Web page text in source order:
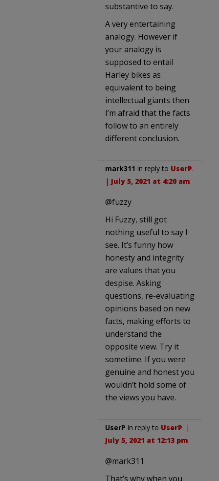
substantive to say.
A very entertaining
analogy. However if
your analogy is
supposed to entail
Harley bikes as
equivalent to being
intellectual giants then
I’m afraid that the facts
follow to an entirely
different conclusion.
mark311 in reply to UserP.
| July 5, 2021 at 4:20 am
@fuzzy
Hi Fuzzy, still got
nothing useful to say I
see. It’s funny how
honesty and integrity
are values that you
despise. Asking
questions, re-evaluating
opinions based on new
facts, making efforts to
understand the
opposite view. Try it
sometime. If you were
genuine and honest you
wouldn’t hold some of
the views you have.
UserP in reply to UserP. |
July 5, 2021 at 12:13 pm
@mark311
That’s why when you